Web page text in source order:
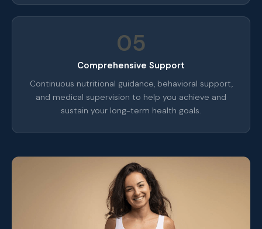
05
Comprehensive Support
Continuous nutritional guidance, behavioral support,
and medical supervision to help you achieve and
sustain your long-term health goals.